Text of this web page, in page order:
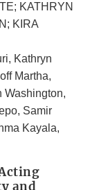
KATHRYN
KIRA
Kathryn
Martha,
Washington,
Samir
Kayala,
and